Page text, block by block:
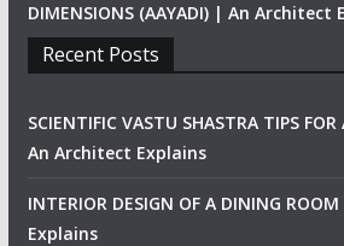
DIMENSIONS (AAYADI) | An Architect
Recent Posts
SCIENTIFIC VASTU SHASTRA TIPS
An Architect Explains
INTERIOR DESIGN OF A DINING
Explains